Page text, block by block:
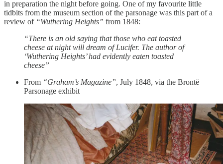
in preparation the night before going. One of my favourite little
tidbits from the museum section of the parsonage was this part of a
review of “Wuthering Heights” from 1848:
“There is an old saying that those who eat toasted
cheese at night will dream of Lucifer. The author of
‘Wuthering Heights’ had evidently eaten toasted
cheese”
From “Graham’s Magazine”, July 1848, via the Brontë
Parsonage exhibit